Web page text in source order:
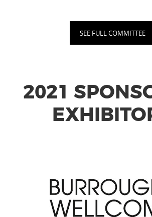
SEE FULL COMMITTEE
2021